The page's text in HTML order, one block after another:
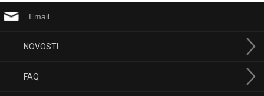
NOVOSTI
FAQ